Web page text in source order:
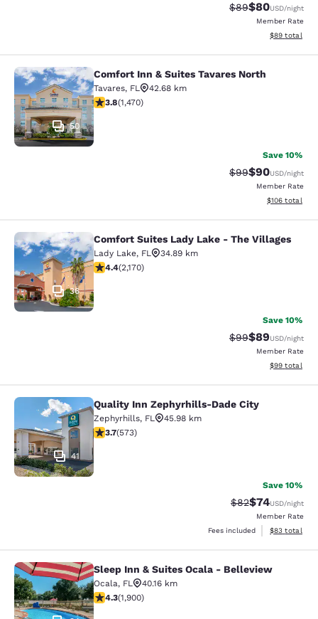
Strikethrough
$89Discounted
$80USD/night
Member Rate
View
$89 total
Comfort Inn & Suites Tavares North
50
Comfort Inn & Suites Tavares North
Tavares, FL
42.68 km
3.81 stars rating. Good. 1470 reviews
3.8(1,470)
Save 10%
Strikethrough
$99Discounted
$90USD/night
Member Rate
View
$106 total
Comfort Suites Lady Lake - The
36
Comfort Suites Lady Lake - The Villages
Lady Lake, FL
34.89 km
4.36 stars rating. Excellent. 2170 reviews
4.4(2,170)
Save 10%
Strikethrough
$99Discounted
$89USD/night
Member Rate
View
$99 total
Quality Inn Zephyrhills-Dade City
41
Quality Inn Zephyrhills-Dade City
Zephyrhills, FL
45.98 km
3.67 stars rating. Good. 573 reviews
3.7(573)
Save 10%
Strikethrough
$82Discounted
$74USD/night
Member Rate
Fees included
View
$83 total
Sleep Inn & Suites Ocala -
Sleep Inn & Suites Ocala - Belleview
Ocala, FL
40.16 km
4.3 stars rating. Excellent. 1900 reviews
4.3(1,900)